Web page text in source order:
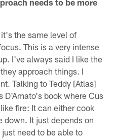
the same level of
This is a very intense
I've always said I like the
approach things. I
Talking to Teddy [Atlas]
D'Amato's book where Cus
fire: It can either cook
down. It just depends on
need to be able to